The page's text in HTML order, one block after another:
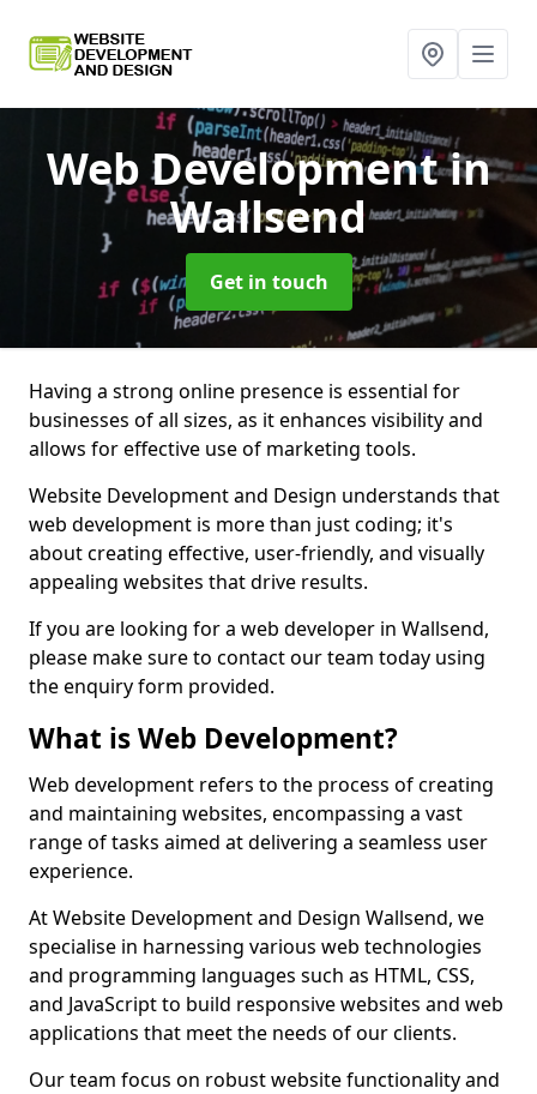
Web Developmentin
Wallsend
Get in touch
Having a strong online presence is essential for
businesses of all sizes, as it enhances visibility and
allows for effective use of marketing tools.
Website Development and Design understands that
web development is more than just coding; it's
about creating effective, user-friendly, and visually
appealing websites that drive results.
If you are looking for a web developer in Wallsend,
please make sure to contact our team today using
the enquiry form provided.
What is Web Development?
Web development refers to the process of creating
and maintaining websites, encompassing a vast
range of tasks aimed at delivering a seamless user
experience.
At Website Development and Design Wallsend, we
specialise in harnessing various web technologies
and programming languages such as HTML, CSS,
and JavaScript to build responsive websites and web
applications that meet the needs of our clients.
Our team focus on robust website functionality and